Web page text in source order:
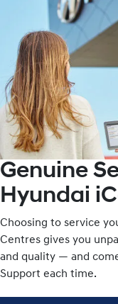
Genuine
Hyundai
Choosing to service
Centres gives you
and quality — and
Support each time.